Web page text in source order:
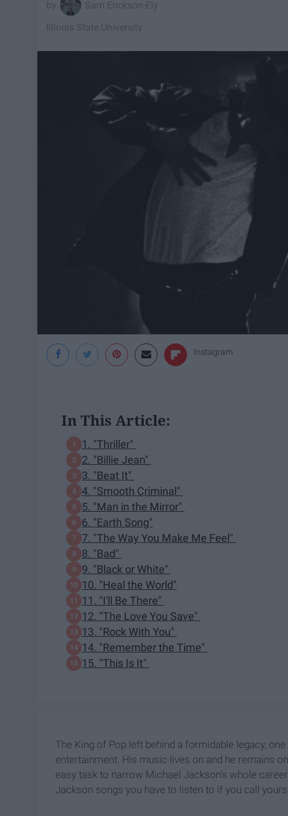
Sam Erickson-Ely
Illinois State University
Instagram
In This Article:
1. "Thriller"
2. "Billie Jean"
3. "Beat It"
4. "Smooth Criminal"
5. "Man in the Mirror"
6. "Earth Song"
7. "The Way You Make Me Feel"
8. "Bad"
9. "Black or White"
10. "Heal the World"
11. "I'll Be There"
12. "The Love You Save"
13. "Rock With You"
14. "Remember the Time"
15. "This Is It"
The King of Pop left behind a formidable legacy,
entertainment. His music lives on and he remains
easy task to narrow Michael Jackson's whole
Jackson songs you have to listen to if you call